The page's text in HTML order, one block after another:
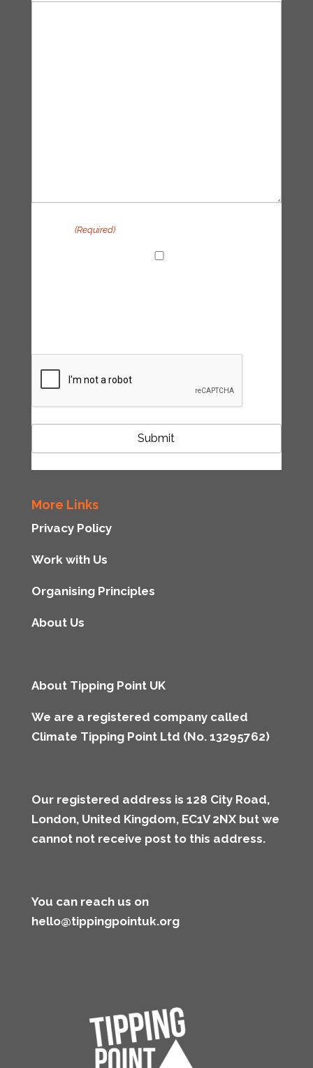
(Required)
More Links
Privacy Policy
Work with Us
Organising Principles
About Us
About Tipping Point UK
We are a registered company called
Climate Tipping Point Ltd (No. 13295762)
Our registered address is 128 City Road,
London, United Kingdom, EC1V 2NX but we
cannot not receive post to this address.
You can reach us on
hello@tippingpointuk.org